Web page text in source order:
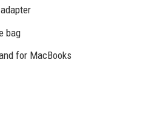
bag
for MacBooks